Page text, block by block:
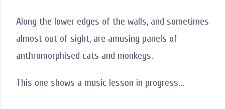
Along the lower edges of the walls, and sometimes
almost out of sight, are amusing panels of
anthromorphised cats and monkeys.
This one shows a music lesson in progress...